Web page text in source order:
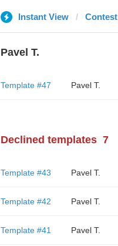
Instant View Contest
Pavel T.
Template #47 Pavel T.
Declined templates 7
Template #43 Pavel T.
Template #42 Pavel T.
Template #41 Pavel T.